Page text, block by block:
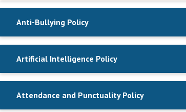
Anti-Bullying Policy
Artificial Intelligence Policy
Attendance and Punctuality Policy